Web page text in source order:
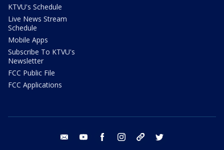
KTVU's Schedule
Live News Stream
Schedule
Mobile Apps
Subscribe To KTVU's
Newsletter
FCC Public File
FCC Applications
email youtube facebook instagram tik tok